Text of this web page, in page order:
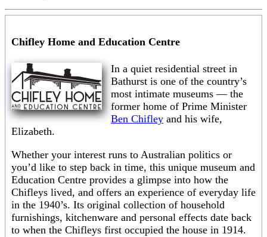
Chifley Home and Education Centre
In a quiet residential street in
Bathurst is one of the country’s
most intimate museums — the
former home of Prime Minister
Ben Chifley and his wife,
Elizabeth.
Whether your interest runs to Australian politics or
you’d like to step back in time, this unique museum and
Education Centre provides a glimpse into how the
Chifleys lived, and offers an experience of everyday life
in the 1940’s. Its original collection of household
furnishings, kitchenware and personal effects date back
to when the Chifleys first occupied the house in 1914.